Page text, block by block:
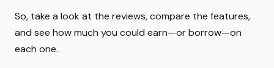
So, take a look at the reviews, compare the features,
and see how much you could earn—or borrow—on
each one.